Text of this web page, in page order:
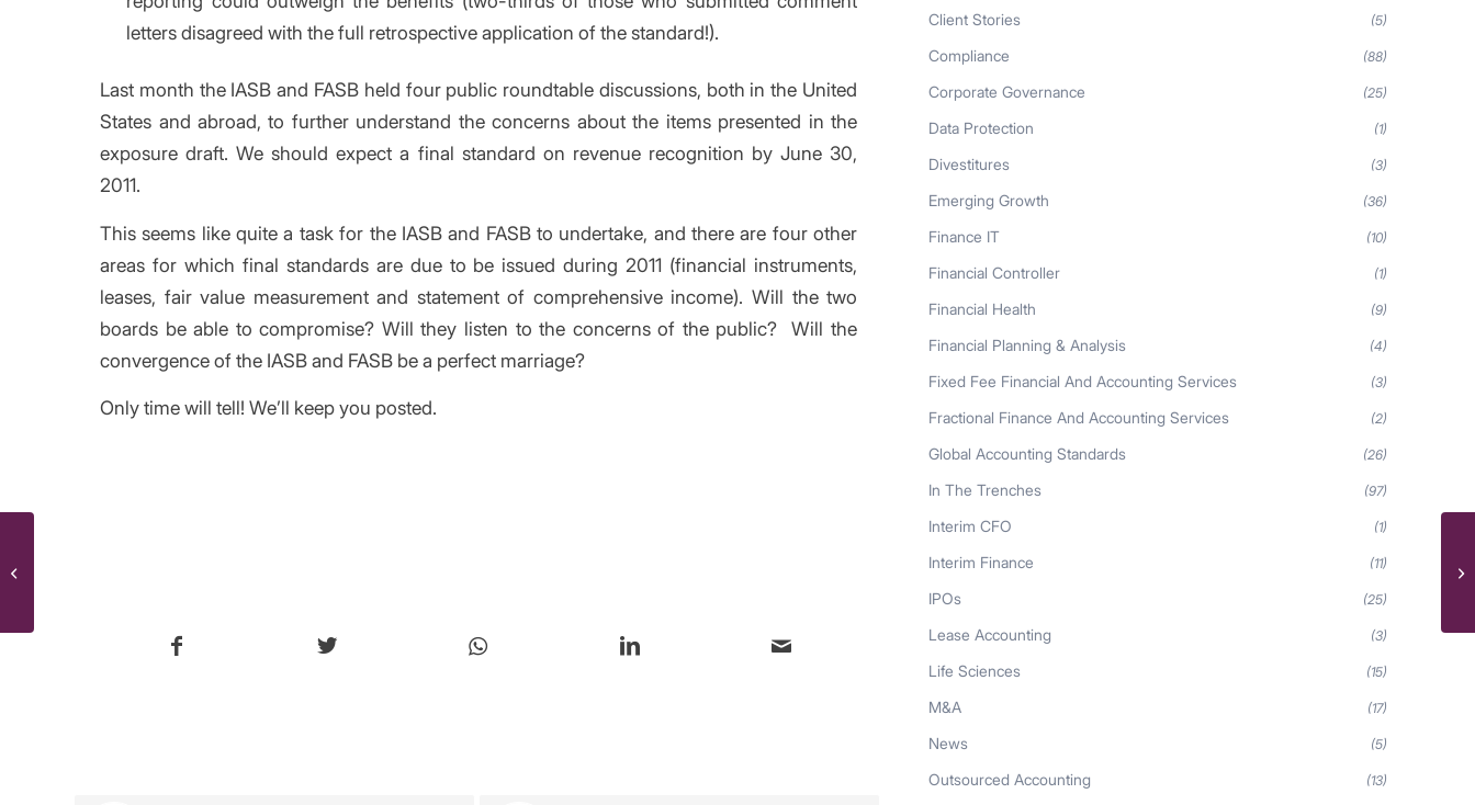
letters disagreed with the full retrospective application of the standard!).
Last month the IASB and FASB held four public roundtable discussions, both in the United
States and abroad, to further understand the concerns about the items presented in the
exposure draft. We should expect a final standard on revenue recognition by June 30,
2011.
This seems like quite a task for the IASB and FASB to undertake, and there are four other
areas for which final standards are due to be issued during 2011 (financial instruments,
leases, fair value measurement and statement of comprehensive income). Will the two
boards be able to compromise? Will they listen to the concerns of the public? Will the
convergence of the IASB and FASB be a perfect marriage?
Only time will tell! We’ll keep you posted.
Client Stories (5)
Compliance (88)
Corporate Governance (25)
Data Protection (1)
Divestitures (3)
Emerging Growth (36)
Finance IT (10)
Financial Controller (1)
Financial Health (9)
Financial Planning & Analysis (4)
Fixed Fee Financial And Accounting Services (3)
Fractional Finance And Accounting Services (2)
Global Accounting Standards (26)
In The Trenches (97)
Interim CFO (1)
Interim Finance (11)
IPOs (25)
Lease Accounting (3)
Life Sciences (15)
M&A (17)
News (5)
Outsourced Accounting (13)